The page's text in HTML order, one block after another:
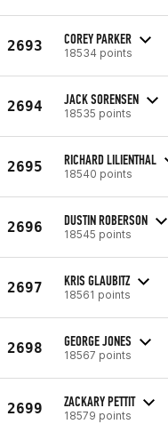
2693 COREY PARKER
18534 points
2694 JACK SORENSEN
18535 points
2695 RICHARD LILIENTHAL
18540 points
2696 DUSTIN ROBERSON
18545 points
2697 KRIS GLAUBITZ
18561 points
2698 GEORGE JONES
18567 points
2699 ZACKARY PETTIT
18579 points